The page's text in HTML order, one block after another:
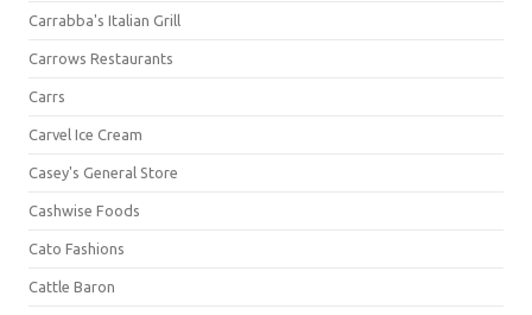
Carrabba's Italian Grill
Carrows Restaurants
Carrs
Carvel Ice Cream
Casey's General Store
Cashwise Foods
Cato Fashions
Cattle Baron